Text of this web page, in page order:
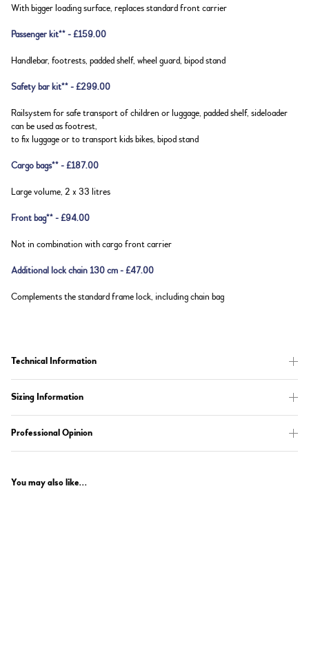
With bigger loading surface, replaces standard front carrier
Passenger kit** - £159.00
Handlebar, footrests, padded shelf, wheel guard, bipod stand
Safety bar kit** - £299.00
Railsystem for safe transport of children or luggage, padded shelf, sideloader
can be used as footrest,
to fix luggage or to transport kids bikes, bipod stand
Cargo bags** - £187.00
Large volume, 2 x 33 litres
Front bag** - £94.00
Not in combination with cargo front carrier
Additional lock chain 130 cm - £47.00
Complements the standard frame lock, including chain bag
Technical Information
Sizing Information
Professional Opinion
You may also like...